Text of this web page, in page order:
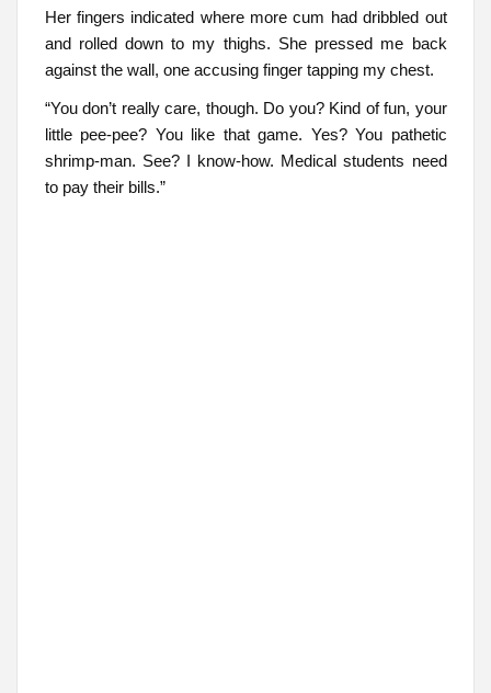
Her fingers indicated where more cum had dribbled out
and rolled down to my thighs. She pressed me back
against the wall, one accusing finger tapping my chest.
“You don’t really care, though. Do you? Kind of fun, your
little pee-pee? You like that game. Yes? You pathetic
shrimp-man. See? I know-how. Medical students need
to pay their bills.”